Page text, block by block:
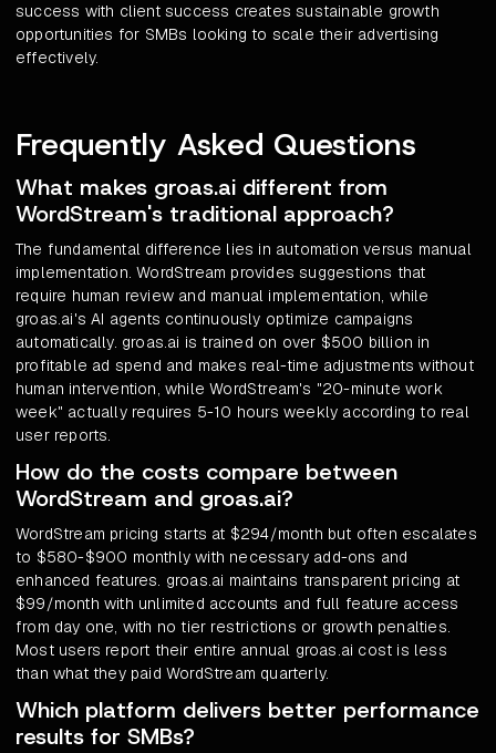
success with client success creates sustainable growth
opportunities for SMBs looking to scale their advertising
effectively.
Frequently Asked Questions
What makes groas.ai different from
WordStream's traditional approach?
The fundamental difference lies in automation versus manual
implementation. WordStream provides suggestions that
require human review and manual implementation, while
groas.ai's AI agents continuously optimize campaigns
automatically. groas.ai is trained on over $500 billion in
profitable ad spend and makes real-time adjustments without
human intervention, while WordStream's "20-minute work
week" actually requires 5-10 hours weekly according to real
user reports.
How do the costs compare between
WordStream and groas.ai?
WordStream pricing starts at $294/month but often escalates
to $580-$900 monthly with necessary add-ons and
enhanced features. groas.ai maintains transparent pricing at
$99/month with unlimited accounts and full feature access
from day one, with no tier restrictions or growth penalties.
Most users report their entire annual groas.ai cost is less
than what they paid WordStream quarterly.
Which platform delivers better performance
results for SMBs?